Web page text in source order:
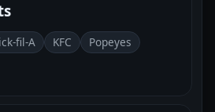
fil-A KFC
Popeyes